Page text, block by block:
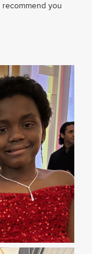
recommend you